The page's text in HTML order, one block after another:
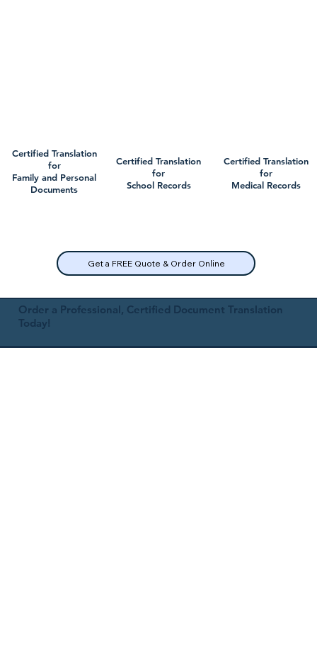
Certified Translation
for
Family and Personal
Documents
Certified Translation
for
School Records
Get a FREE Quote & Order Online
Certified Translation
for
Medical Records
Order a Professional, Certified Document Translation
Today!